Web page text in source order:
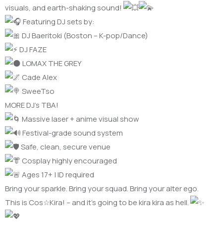
visuals, and earth-shaking sound!
Featuring DJ sets by:
DJ Baeritoki (Boston – K-pop/Dance)
DJ FAZE
LOMAX THE GREY
Cade Alex
SweeTso
MORE DJ’s TBA!
Massive laser + anime visual show
Festival-grade sound system
Safe, clean, secure venue
Cosplay highly encouraged
Ages 17+ | ID required
Bring your sparkle. Bring your squad. Bring your alter ego.
This is Cos☆Kira! – and it’s going to be kira kira as hell.